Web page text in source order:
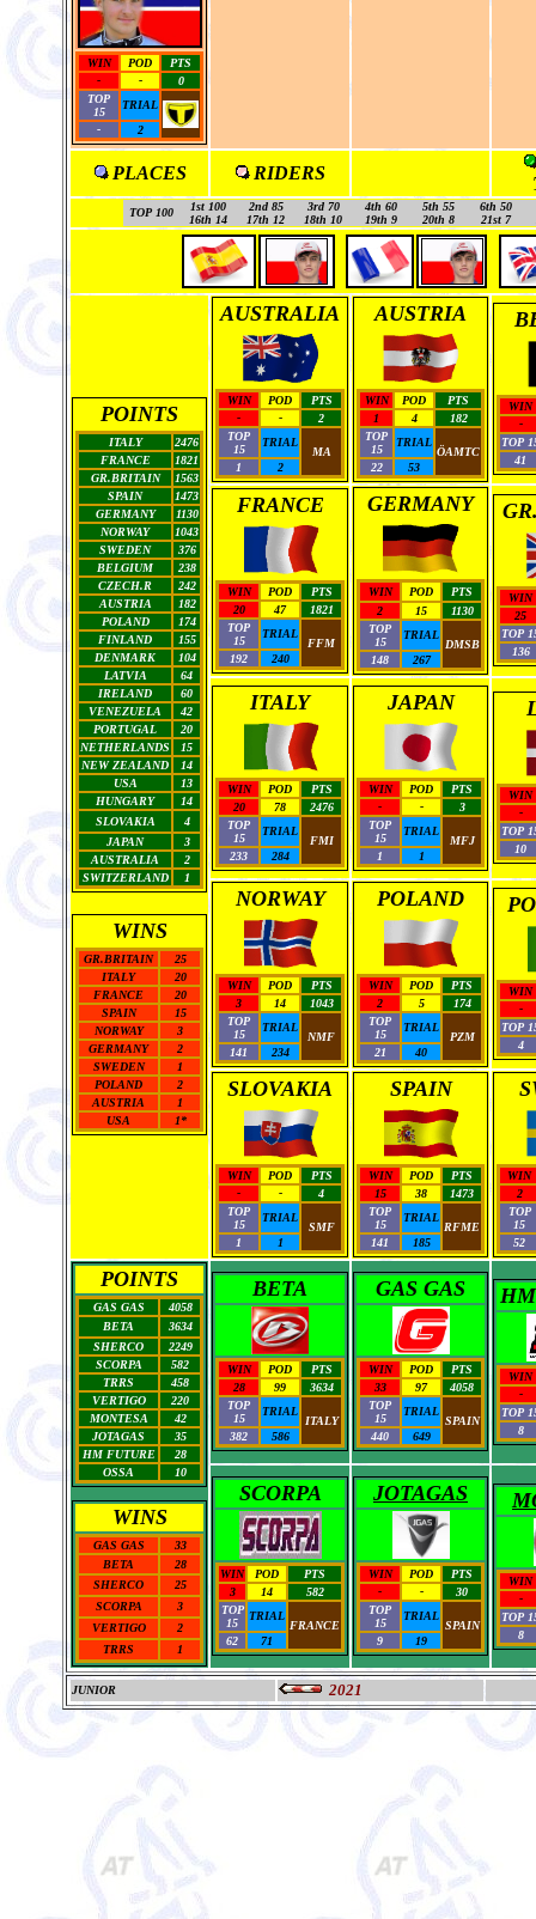
WIN POD
PTS
-
-
0
TOP
15
TRIAL
-
2
PLACES RIDERS
TOP 100 1st 100 2nd 85 3rd 70 4th 60 5th 55
6th 50
16th 14
17th 12 18th 10 19th 9 20th 8 21st 7
POINTS
ITALY
2476
FRANCE
1821
GR.BRITAIN
1563
SPAIN
1473
GERMANY
1130
NORWAY
1043
SWEDEN
376
BELGIUM
238
CZECH.R
242
AUSTRIA
182
POLAND
174
FINLAND
155
DENMARK
104
LATVIA
64
IRELAND
60
VENEZUELA
42
PORTUGAL
20
NETHERLANDS
15
NEW ZEALAND
14
USA
13
HUNGARY
14
SLOVAKIA
4
JAPAN
3
AUSTRALIA
2
SWITZERLAND
1
WINS
GR.BRITAIN
25
ITALY
20
FRANCE
20
SPAIN
15
NORWAY
3
GERMANY
2
SWEDEN
1
POLAND
2
AUSTRIA
1
USA
1*
AUSTRALIA
WIN POD
PTS
-
-
2
TOP
15
TRIAL
MA
1
2
AUSTRIA
WIN POD
PTS
1
4
182
TOP
15
TRIAL
ÖAMTC
22
53
WIN
-
TOP
41
FRANCE
WIN POD
PTS
20
47
1821
TOP
15
TRIAL
FFM
192
240
GERMANY
WIN POD
PTS
2
15
1130
TOP
15
TRIAL
DMSB
148
267
WIN
25
TOP
136
ITALY
WIN POD
PTS
20
78
2476
TOP
15
TRIAL
FMI
233
284
JAPAN
WIN POD
PTS
-
-
3
TOP
15
TRIAL
MFJ
1
1
WIN
-
TOP
10
NORWAY
WIN POD
PTS
3
14
1043
TOP
15
TRIAL
NMF
141
234
POLAND
WIN POD
PTS
2
5
174
TOP
15
TRIAL
PZM
21
40
WIN
-
TOP
4
SLOVAKIA
WIN POD
PTS
-
-
4
TOP
15
TRIAL
SMF
1
1
SPAIN
WIN POD
PTS
15
38
1473
TOP
15
TRIAL
RFME
141
185
WIN
2
TOP
15
52
POINTS
GAS GAS
4058
BETA
3634
SHERCO
2249
SCORPA
582
TRRS
458
VERTIGO
220
MONTESA
42
JOTAGAS
35
HM FUTURE
28
OSSA
10
WINS
GAS GAS
33
BETA
28
SHERCO
25
SCORPA
3
VERTIGO
2
TRRS
1
BETA
WIN POD
PTS
28
99
3634
TOP
15
TRIAL
ITALY
382
586
GAS GAS
WIN POD
PTS
33
97
4058
TOP
15
TRIAL
SPAIN
440
649
HM
WIN
-
TOP
8
SCORPA
WIN POD
PTS
3
14
582
TOP
15
TRIAL
FRANCE
62
71
JOTAGAS
WIN POD
PTS
-
-
30
TOP
15
TRIAL
SPAIN
9
19
WIN
-
TOP
8
JUNIOR 2021